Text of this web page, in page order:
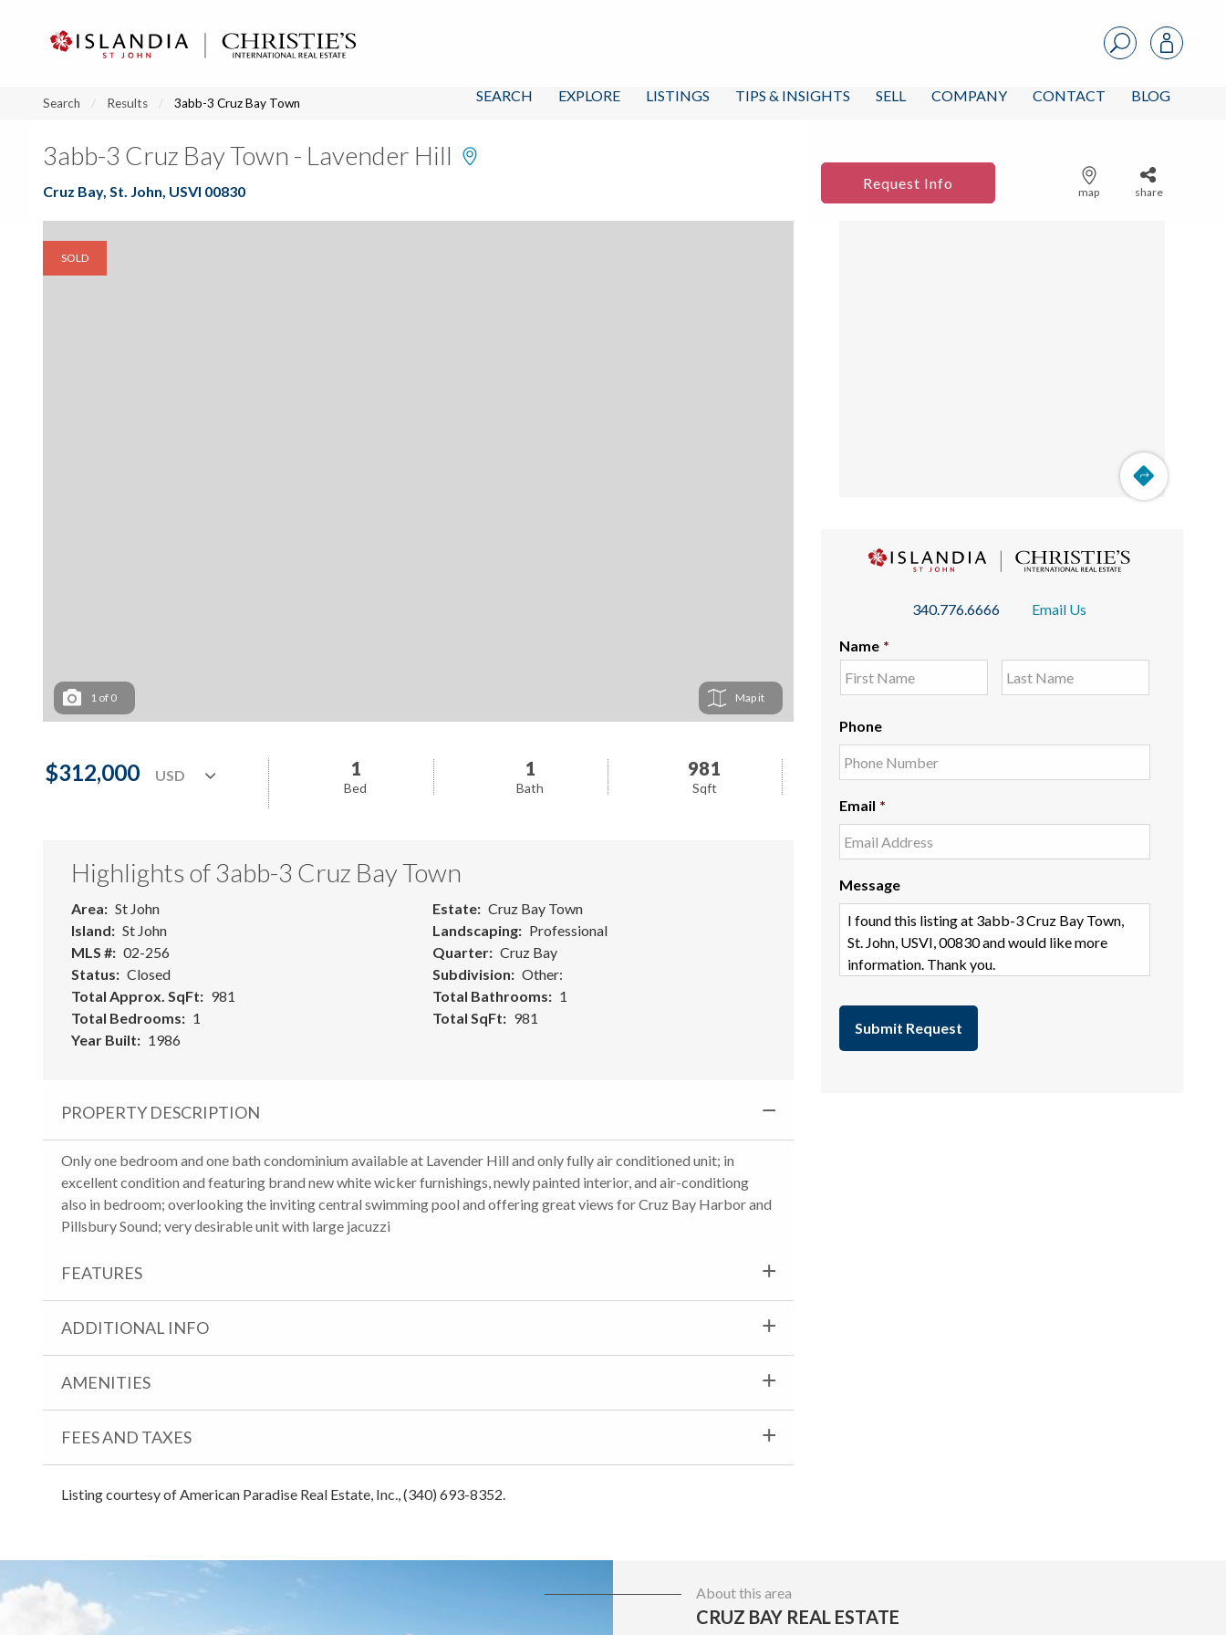
SEARCH EXPLORE LISTINGS TIPS & INSIGHTS SELL COMPANY CONTACT BLOG
Search Results 3abb-3 Cruz Bay Town
3abb-3 Cruz Bay Town - Lavender Hill
Cruz Bay, St. John, USVI 00830 Request Info
map share
SOLD
1 of 0 Map
$312,000 1
Bed
1
Bath
981
Sqft
Highlights of 3abb-3 Cruz Bay Town
Area
St John
Island
St John
MLS #
02-256
Status
Closed
Total Approx. SqFt
981
Total Bedrooms
1
Year Built
1986
Estate
Cruz Bay Town
Landscaping
Professional
Quarter
Cruz Bay
Subdivision
Other:
Total Bathrooms
1
Total SqFt
981
PROPERTY DESCRIPTION
Only one bedroom and one bath condominium available at Lavender Hill and only fully air conditioned unit; in
excellent condition and featuring brand new white wicker furnishings, newly painted interior, and air-conditiong
also in bedroom; overlooking the inviting central swimming pool and offering great views for Cruz Bay Harbor and
Pillsbury Sound; very desirable unit with large jacuzzi
FEATURES
ADDITIONAL INFO
AMENITIES
FEES AND TAXES
Listing courtesy of American Paradise Real Estate, Inc., (340) 693-8352.
340.776.6666 Email Us
Name *
Phone
Email *
Message
About this area
CRUZ BAY REAL ESTATE